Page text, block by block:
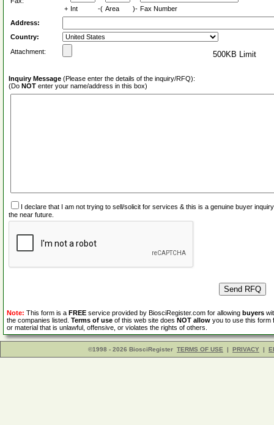
+ Int -( Area )- Fax Number
Address:
Country:
Attachment:
500KB Limit
Inquiry Message (Please enter the details of the inquiry/RFQ):
(Do NOT enter your name/address in this box)
I declare that I am not trying to sell/solicit for services & this is a genuine buyer
the near future.
Note: This form is a FREE service provided by BiosciRegister.com for allowing buyers
the companies listed. Terms of use of this web site does NOT allow you to use this form
or material that is unlawful, offensive, or violates the rights of others.
©1998 - 2026 BiosciRegister TERMS OF USE | PRIVACY |